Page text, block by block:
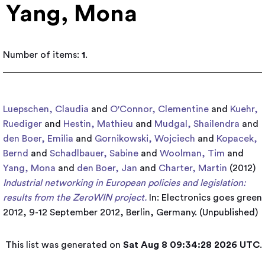
Yang, Mona
Number of items: 1.
Luepschen, Claudia and O'Connor, Clementine and Kuehr,
Ruediger and Hestin, Mathieu and Mudgal, Shailendra and
den Boer, Emilia and Gornikowski, Wojciech and Kopacek,
Bernd and Schadlbauer, Sabine and Woolman, Tim and
Yang, Mona and den Boer, Jan and Charter, Martin (2012)
Industrial networking in European policies and legislation:
results from the ZeroWIN project. In: Electronics goes green
2012, 9-12 September 2012, Berlin, Germany. (Unpublished)
This list was generated on Sat Aug 8 09:34:28 2026 UTC.